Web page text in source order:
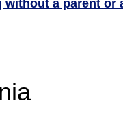
a parent or